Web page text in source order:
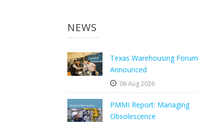
NEWS
Texas Warehousing Forum
Announced
06 Aug 2026
PMMI Report: Managing
Obsolescence